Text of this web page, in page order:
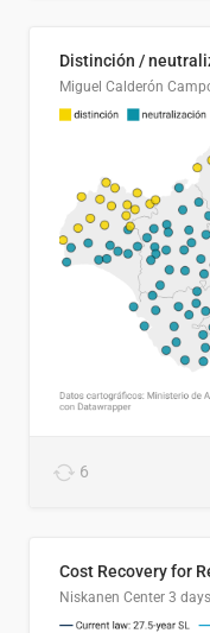
Distinción /
Miguel Calderón
6
Niskanen Center 3